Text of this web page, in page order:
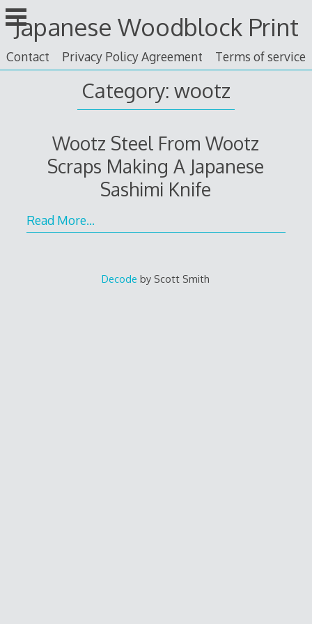
Skip
to
content
Japanese Woodblock Print
Contact Privacy Policy Agreement Terms of service
Category: wootz
Wootz Steel From Wootz
Scraps Making A Japanese
Sashimi Knife
Read More…
Decode by Scott Smith